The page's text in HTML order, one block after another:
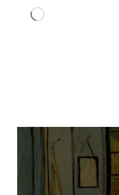
Loading…